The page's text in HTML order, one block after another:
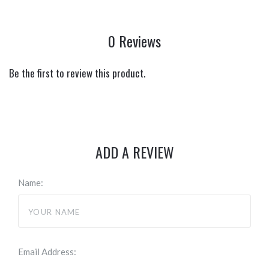
0 Reviews
Be the first to review this product.
ADD A REVIEW
Name:
Email Address: